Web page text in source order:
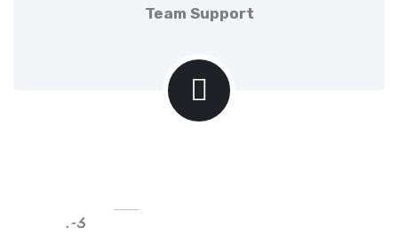
Team Support